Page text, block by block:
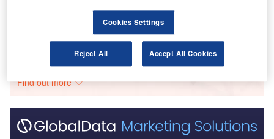
Go deeper with GlobalData
The gold standard of business intelligence.
Find out more
Cookies Settings
Reject All Accept All Cookies